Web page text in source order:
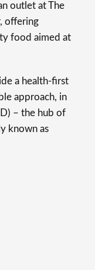
outlet at The
offering
food aimed at
a health-first
approach, in
– the hub of
known as